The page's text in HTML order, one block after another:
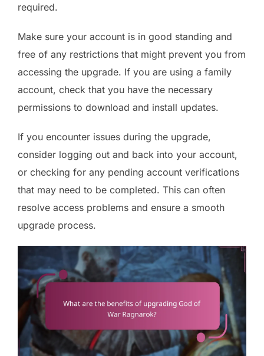
required.
Make sure your account is in good standing and
free of any restrictions that might prevent you from
accessing the upgrade. If you are using a family
account, check that you have the necessary
permissions to download and install updates.
If you encounter issues during the upgrade,
consider logging out and back into your account,
or checking for any pending account verifications
that may need to be completed. This can often
resolve access problems and ensure a smooth
upgrade process.